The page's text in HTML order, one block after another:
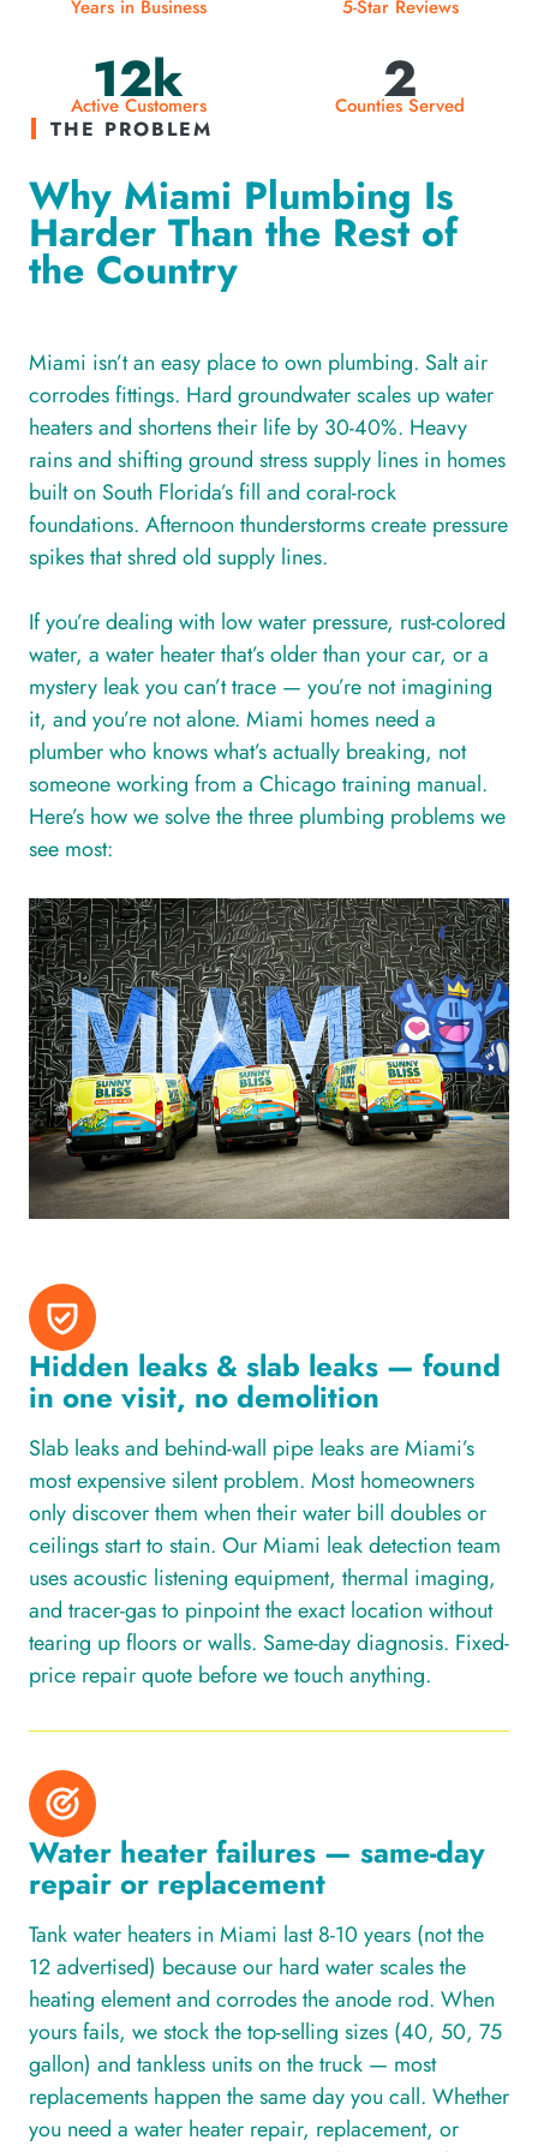
Years in Business 5-Star Reviews
12k
Active Customers 2
Counties Served
THE PROBLEM
Why Miami Plumbing Is
Harder Than the Rest of
the Country
Miami isn’t an easy place to own plumbing. Salt air
corrodes fittings. Hard groundwater scales up water
heaters and shortens their life by 30-40%. Heavy
rains and shifting ground stress supply lines in homes
built on South Florida’s fill and coral-rock
foundations. Afternoon thunderstorms create pressure
spikes that shred old supply lines.
If you’re dealing with low water pressure, rust-colored
water, a water heater that’s older than your car, or a
mystery leak you can’t trace — you’re not imagining
it, and you’re not alone. Miami homes need a
plumber who knows what’s actually breaking, not
someone working from a Chicago training manual.
Here’s how we solve the three plumbing problems we
see most:
Hidden leaks & slab leaks — found
in one visit, no demolition
Slab leaks and behind-wall pipe leaks are Miami’s
most expensive silent problem. Most homeowners
only discover them when their water bill doubles or
ceilings start to stain. Our Miami leak detection team
uses acoustic listening equipment, thermal imaging,
and tracer-gas to pinpoint the exact location without
tearing up floors or walls. Same-day diagnosis. Fixed-
price repair quote before we touch anything.
Water heater failures — same-day
repair or replacement
Tank water heaters in Miami last 8-10 years (not the
12 advertised) because our hard water scales the
heating element and corrodes the anode rod. When
yours fails, we stock the top-selling sizes (40, 50, 75
gallon) and tankless units on the truck — most
replacements happen the same day you call. Whether
you need a water heater repair, replacement, or